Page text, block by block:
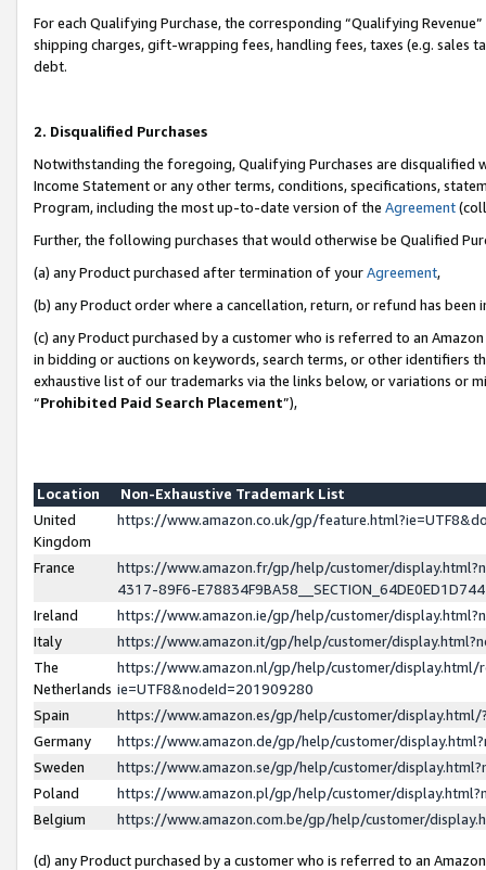
For each Qualifying Purchase, the corresponding “Qualifying
shipping charges, gift-wrapping fees, handling fees, taxes (e.g. sales
debt.
2. Disqualified Purchases
Notwithstanding the foregoing, Qualifying Purchases are disqualified
Income Statement or any other terms, conditions, specifications,
Program, including the most up-to-date version of the Agreement
Further, the following purchases that would otherwise be Qualified
(a) any Product purchased after termination of yourAgreement,
(b) any Product order where a cancellation, return, or refund has been
(c) any Product purchased by a customer who is referred to an
in bidding or auctions on keywords, search terms, or other identifiers
exhaustive list of our trademarks via the links below, or variations or
“Prohibited Paid Search Placement”),
Location
Non-Exhaustive Trademark List
United
Kingdom
https://www.amazon.co.uk/gp/
France
https://www.amazon.fr/gp/help/customer/
4317-89F6-
Ireland
https://www.amazon.ie/gp/help/customer/
Italy
https://www.amazon.it/gp/help/customer/
The
Netherlands
https://www.amazon.nl/gp/help/customer/display.html/
ie=UTF8&nodeId=201909280
Spain
https://www.amazon.es/gp/help/customer/
Germany
https://www.amazon.de/gp/help/customer/
Sweden
https://www.amazon.se/gp/help/customer/
Poland
https://www.amazon.pl/gp/help/customer/
Belgium
https://www.amazon.com.be/gp/help/customer/
(d) any Product purchased by a customer who is referred to an